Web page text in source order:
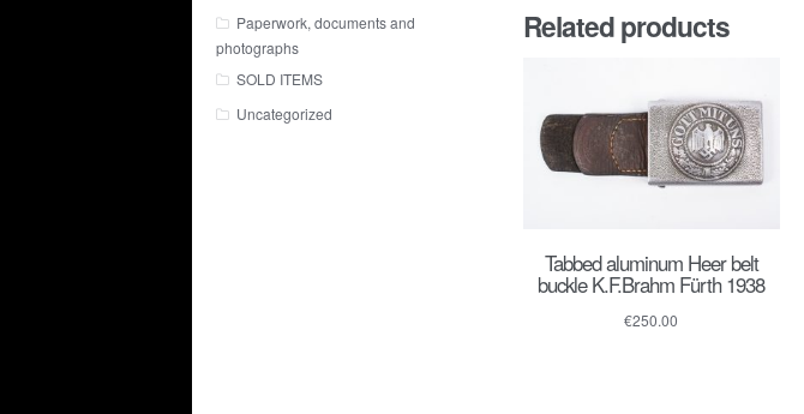
Related products
Tabbed aluminum Heer belt
buckle K.F.Brahm Fürth 1938
€250.00
Paperwork, documents and
photographs
SOLD ITEMS
Uncategorized